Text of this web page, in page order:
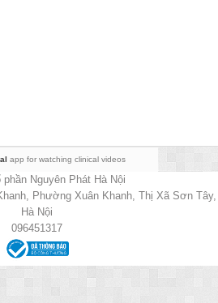
app for watching clinical videos
phần Nguyên Phát Hà Nội
Phường Xuân Khanh, Thị Xã Sơn Tây,
Hà Nội
096451317